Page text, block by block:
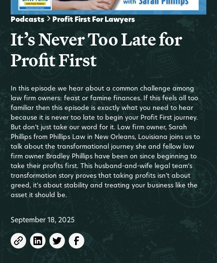
Podcasts Profit First For Lawyers
It’s Never Too Late for
Profit First
In this episode we hear about a common challenge among
law firm owners: feast or famine finances. If this feels all too
familiar then this episode is exactly what you need to hear
because it is never too late to begin your Profit First journey.
But don’t just take our word for it. Law firm owner, Sarah
Phillips from Phillips Law in New Orleans, Louisiana joins us to
talk about the transformational journey she and fellow law
firm owner Bradley Phillips have been on since beginning to
take their profits first. This husband-and-wife legal team’s
transformation story proves that taking profits isn’t about
greed, it’s about stability and treating your business like the
asset it should be.
September 18, 2025